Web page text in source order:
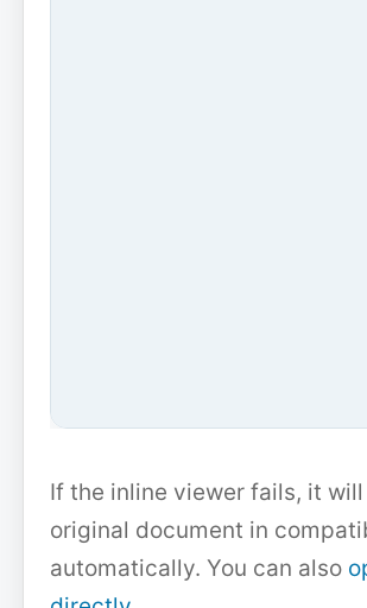
If the inline viewer fails, it
original document in
automatically. You can also